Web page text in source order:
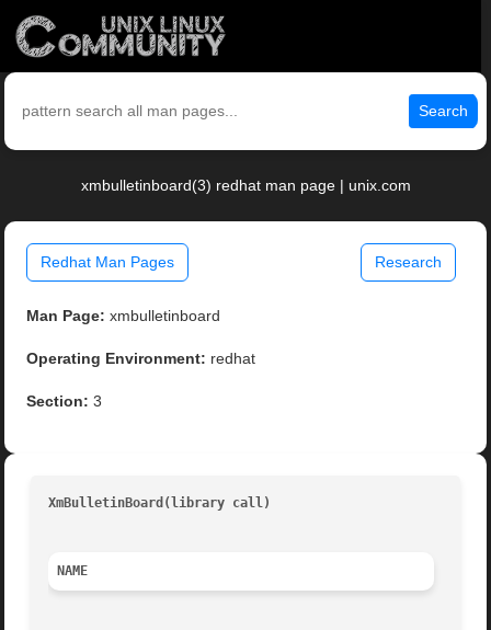
Search
xmbulletinboard(3) redhat man page | unix.com
Redhat Man Pages Research
Man Page: xmbulletinboard
Operating Environment: redhat
Section: 3
XmBulletinBoard(library call)
NAME